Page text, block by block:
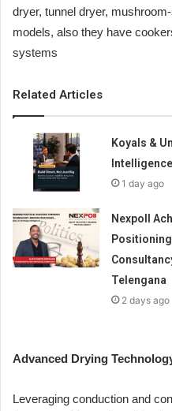
dryer, tunnel dryer,
models, also they have
systems
Related Articles
Koyals &
1 day ago
Nexpoll
Telengana
2 days ago
Advanced Drying
Leveraging conduction and